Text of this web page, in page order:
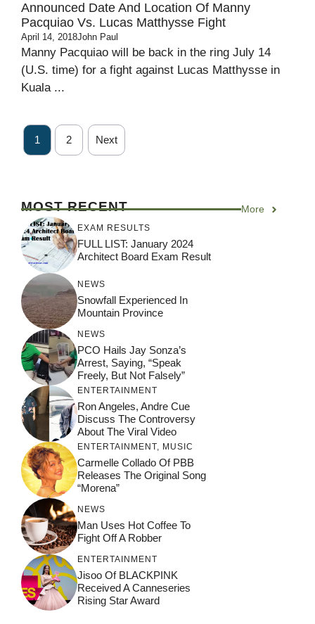
Announced Date And Location Of Manny
Pacquiao Vs. Lucas Matthysse Fight
April 14, 2018John Paul
Manny Pacquiao will be back in the ring July 14
(U.S. time) for a fight against Lucas Matthysse in
Kuala ...
1 2 Next
MOST RECENT More
EXAM RESULTS
FULL LIST: January 2024
Architect Board Exam Result
NEWS
Snowfall Experienced In
Mountain Province
NEWS
PCO Hails Jay Sonza’s
Arrest, Saying, “Speak
Freely, But Not Falsely”
ENTERTAINMENT
Ron Angeles, Andre Cue
Discuss The Controversy
About The Viral Video
ENTERTAINMENT MUSIC
Carmelle Collado Of PBB
Releases The Original Song
“Morena”
NEWS
Man Uses Hot Coffee To
Fight Off A Robber
ENTERTAINMENT
Jisoo Of BLACKPINK
Received A Canneseries
Rising Star Award